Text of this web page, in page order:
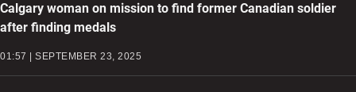
Calgary woman on mission to find former Canadian soldier
after finding medals
01:57 | SEPTEMBER 23, 2025